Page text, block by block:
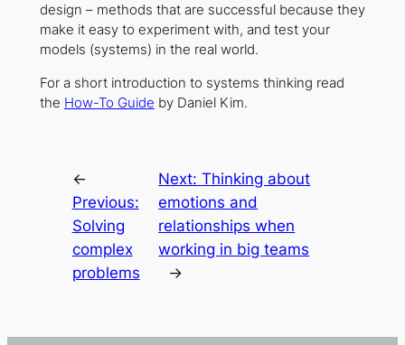
design – methods that are successful because they
make it easy to experiment with, and test your
models (systems) in the real world.
For a short introduction to systems thinking read
the How-To Guide by Daniel Kim.
←
Previous:
Solving
complex
problems
Next:Thinking about
emotions and
relationships when
working in big teams
→